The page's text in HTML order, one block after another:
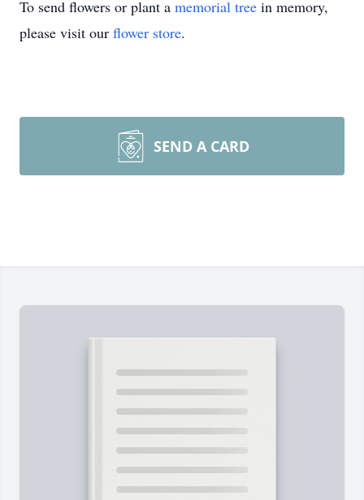
To send flowers or plant a memorial tree in memory,
please visit our flower store.
SEND A CARD